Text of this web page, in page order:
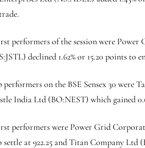
performers of the session were
JSTL) declined 1.62% or 15.20 points to
performers on the BSE Sensex 30 were
India Ltd (BO:NEST) which gained
performers were Power Grid
settle at 922.25 and Titan Company Ltd